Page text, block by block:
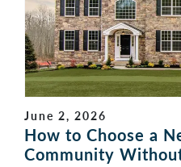
June 2, 2026
How to Choose a
Community